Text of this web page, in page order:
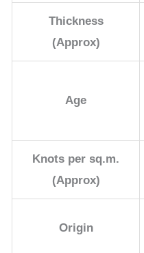
Thickness
(Approx)
Age
Knots per sq.m.
(Approx)
Origin